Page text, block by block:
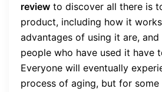
review to discover all there is
product, including how it
advantages of using it are,
people who have used it have
Everyone will eventually
process of aging, but for some